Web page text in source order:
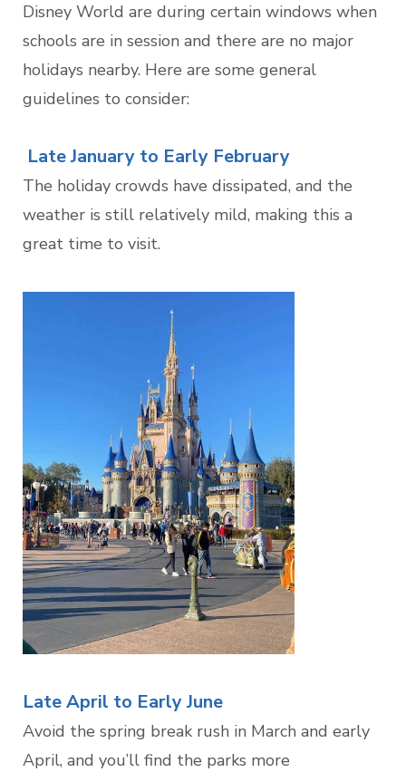
Disney World are during certain windows when
schools are in session and there are no major
holidays nearby. Here are some general
guidelines to consider:
Late January to Early February
The holiday crowds have dissipated, and the
weather is still relatively mild, making this a
great time to visit.
Late April to Early June
Avoid the spring break rush in March and early
April, and you’ll find the parks more